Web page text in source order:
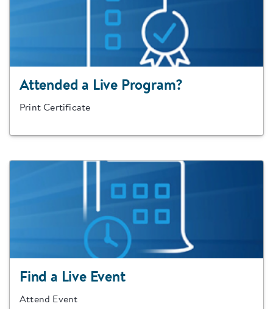
Attended a Live Program?
Print Certificate
Find a Live Event
Attend Event